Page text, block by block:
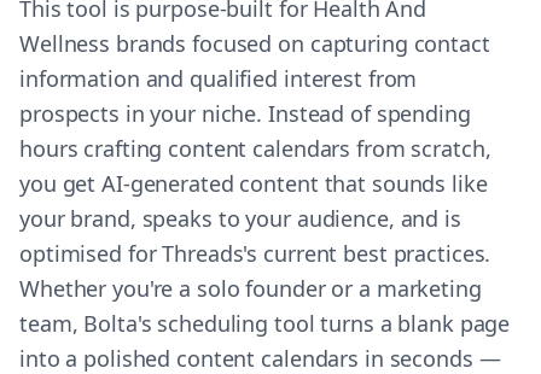
This tool is purpose-built for Health And
Wellness brands focused on capturing contact
information and qualified interest from
prospects in your niche. Instead of spending
hours crafting content calendars from scratch,
you get AI-generated content that sounds like
your brand, speaks to your audience, and is
optimised for Threads's current best practices.
Whether you're a solo founder or a marketing
team, Bolta's scheduling tool turns a blank page
into a polished content calendars in seconds —